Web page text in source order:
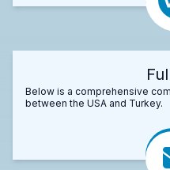
Below is a comprehensive
between the USA and Turkey.